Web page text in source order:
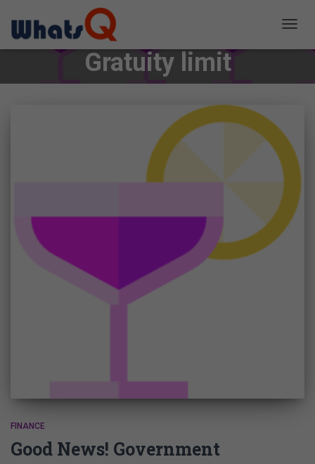
Gratuity limit
FINANCE
Good News! Government